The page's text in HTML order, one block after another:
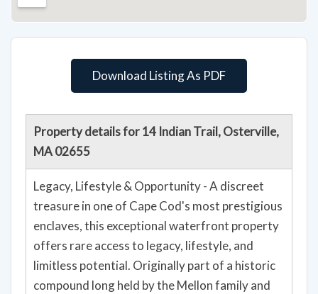
Download Listing As PDF
Property details for 14 Indian Trail, Osterville,
MA 02655
Legacy, Lifestyle & Opportunity - A discreet
treasure in one of Cape Cod's most prestigious
enclaves, this exceptional waterfront property
offers rare access to legacy, lifestyle, and
limitless potential. Originally part of a historic
compound long held by the Mellon family and